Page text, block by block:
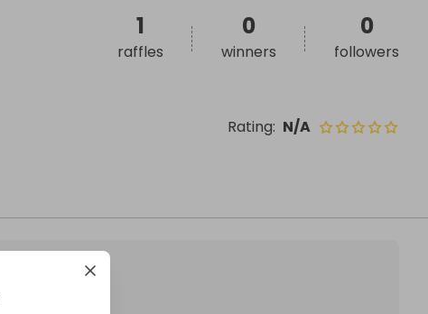
Rating: N/A
1
raffles
0
winners
0
followers